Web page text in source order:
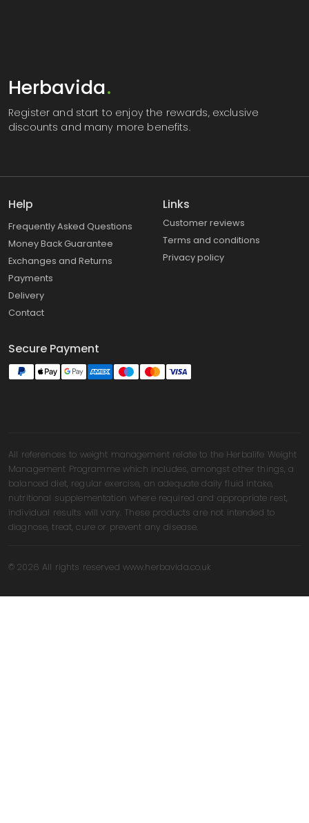
Herbavida.
Register and start to enjoy the rewards, exclusive
discounts and many more benefits.
Help
Frequently Asked Questions
Money Back Guarantee
Exchanges and Returns
Payments
Delivery
Contact
Links
Customer reviews
Terms and conditions
Privacy policy
Secure Payment
All references to weight management relate to the Herbalife Weight
Management Programme which includes, amongst other things, a
balanced diet, regular exercise, an adequate daily fluid intake,
nutritional supplementation where required and appropriate rest,
individual results will vary. These products are not intended to
diagnose, treat, cure or prevent any disease.
© 2026 All rights reserved www.herbavida.co.uk